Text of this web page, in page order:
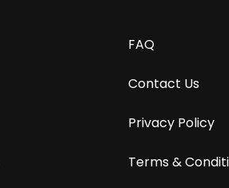
FAQ
Contact Us
Privacy Policy
Terms &